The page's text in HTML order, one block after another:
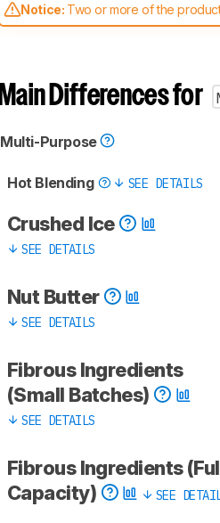
Notice: Two or more of the
comparable. Learnhow our test
Main Differences for
Multi-Purpose
Hot Blending SEE DETAILS
Crushed Ice
SEE DETAILS
Nut Butter
SEE DETAILS
Fibrous Ingredients
(Small Batches)
SEE DETAILS
Fibrous Ingredients
Capacity)
SEE